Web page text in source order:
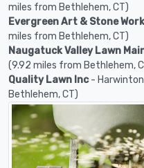
miles from Bethlehem, CT)
Evergreen Art & Stone
miles from Bethlehem, CT)
Naugatuck Valley Lawn
(9.92 miles from Bethlehem,
Quality Lawn Inc-
Bethlehem, CT)